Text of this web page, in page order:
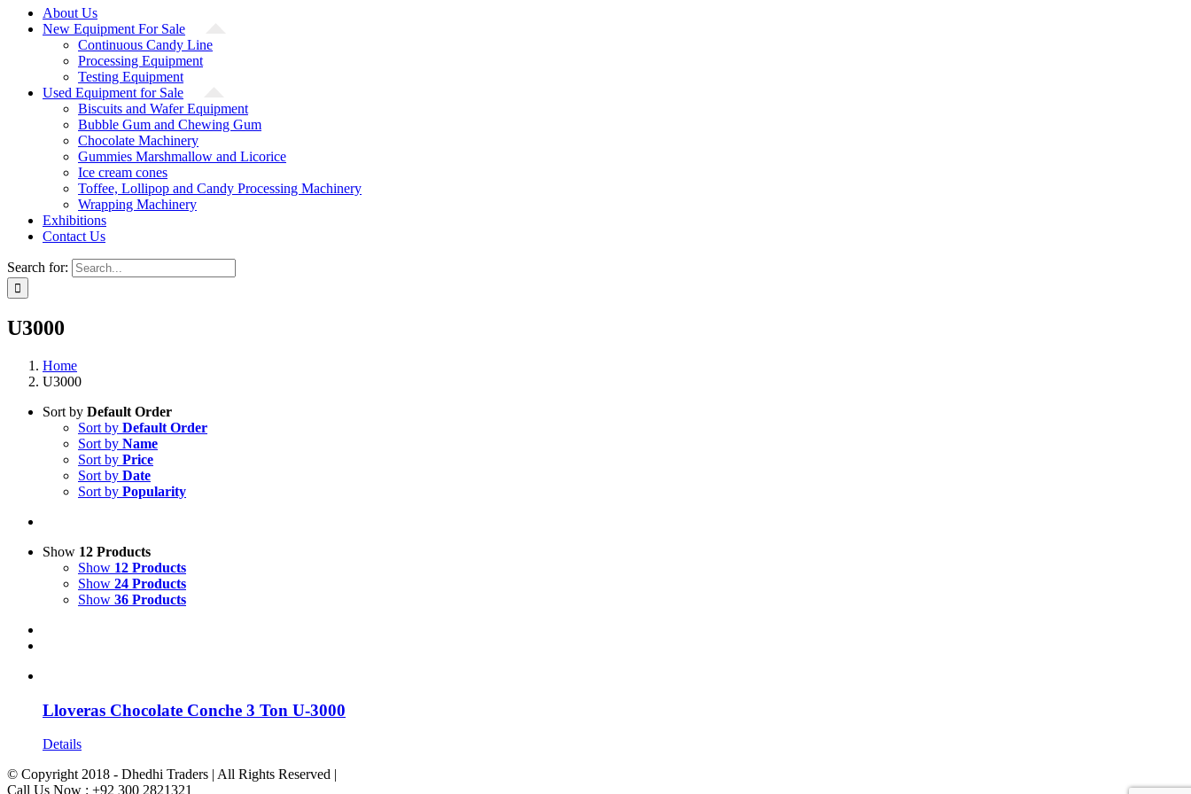
About Us
New Equipment For Sale
Continuous Candy Line
Processing Equipment
Testing Equipment
Used Equipment for Sale
Biscuits and Wafer Equipment
Bubble Gum and Chewing Gum
Chocolate Machinery
Gummies Marshmallow and Licorice
Ice cream cones
Toffee, Lollipop and Candy Processing Machinery
Wrapping Machinery
Exhibitions
Contact Us
Search for:
U3000
Home
U3000
Sort by Default Order
Sort by Default Order
Sort by Name
Sort by Price
Sort by Date
Sort by Popularity
Show 12 Products
Show 12 Products
Show 24 Products
Show 36 Products
Lloveras Chocolate Conche 3 Ton U-3000
Details
© Copyright 2018 - Dhedhi Traders | All Rights Reserved |
Call Us Now : +92 300 2821321